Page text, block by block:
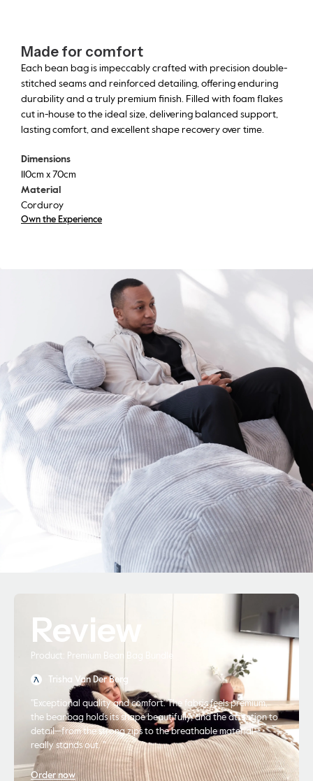
Made for comfort
Each bean bag is impeccably crafted with precision double-
stitched seams and reinforced detailing, offering enduring
durability and a truly premium finish. Filled with foam flakes
cut in-house to the ideal size, delivering balanced support,
lasting comfort, and excellent shape recovery over time.
Dimensions
110cm x 70cm
Material
Corduroy
Own the Experience
Review
Product: Premium Bean Bag Bundle
Trisha Van Der Berg
"Exceptional quality and comfort. The fabric feels premium,
the beanbag holds its shape beautifully, and the attention to
detail—from the strong zips to the breathable material—
really stands out. "
Order now